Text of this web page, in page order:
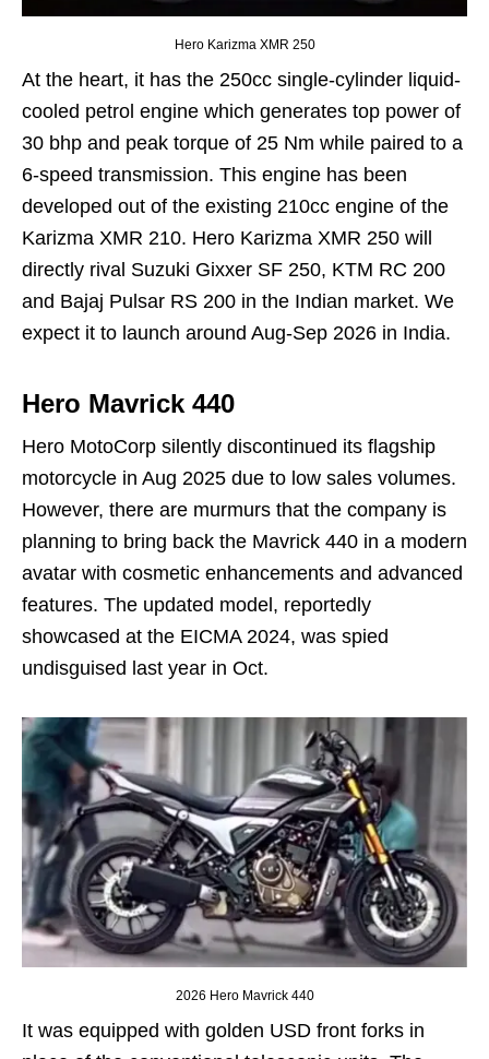
Hero Karizma XMR 250
At the heart, it has the 250cc single-cylinder liquid-
cooled petrol engine which generates top power of
30 bhp and peak torque of 25 Nm while paired to a
6-speed transmission. This engine has been
developed out of the existing 210cc engine of the
Karizma XMR 210. Hero Karizma XMR 250 will
directly rival Suzuki Gixxer SF 250, KTM RC 200
and Bajaj Pulsar RS 200 in the Indian market. We
expect it to launch around Aug-Sep 2026 in India.
Hero Mavrick 440
Hero MotoCorp silently discontinued its flagship
motorcycle in Aug 2025 due to low sales volumes.
However, there are murmurs that the company is
planning to bring back the Mavrick 440 in a modern
avatar with cosmetic enhancements and advanced
features. The updated model, reportedly
showcased at the EICMA 2024, was spied
undisguised last year in Oct.
2026 Hero Mavrick 440
It was equipped with golden USD front forks in